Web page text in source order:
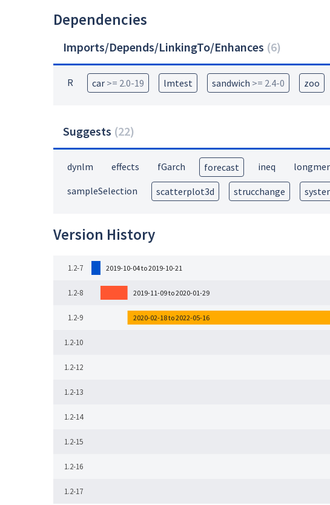
Dependencies
Imports/Depends/LinkingTo/Enhances (6)
R car >= 2.0-19 lmtest sandwich >= 2.4-0 zoo
Suggests (22)
dynlm effects fGarch forecast ineq
sampleSelection
scatterplot3d strucchange
Version History
1.2-7
1.2-8
1.2-9
1.2-10
1.2-12
1.2-13
1.2-14
1.2-15
1.2-16
1.2-17
2019-10-04 to 2019-10-21
2019-11-09 to 2020-01-29
2020-02-18 to 2022-05-16